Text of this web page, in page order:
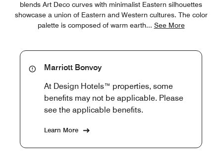
blends Art Deco curves with minimalist Eastern silhouettes
showcase a union of Eastern and Western cultures. The color
palette is composed of warm earth... See More
Marriott Bonvoy
At Design Hotels™ properties, some
benefits may not be applicable. Please
see the applicable benefits.
Learn More